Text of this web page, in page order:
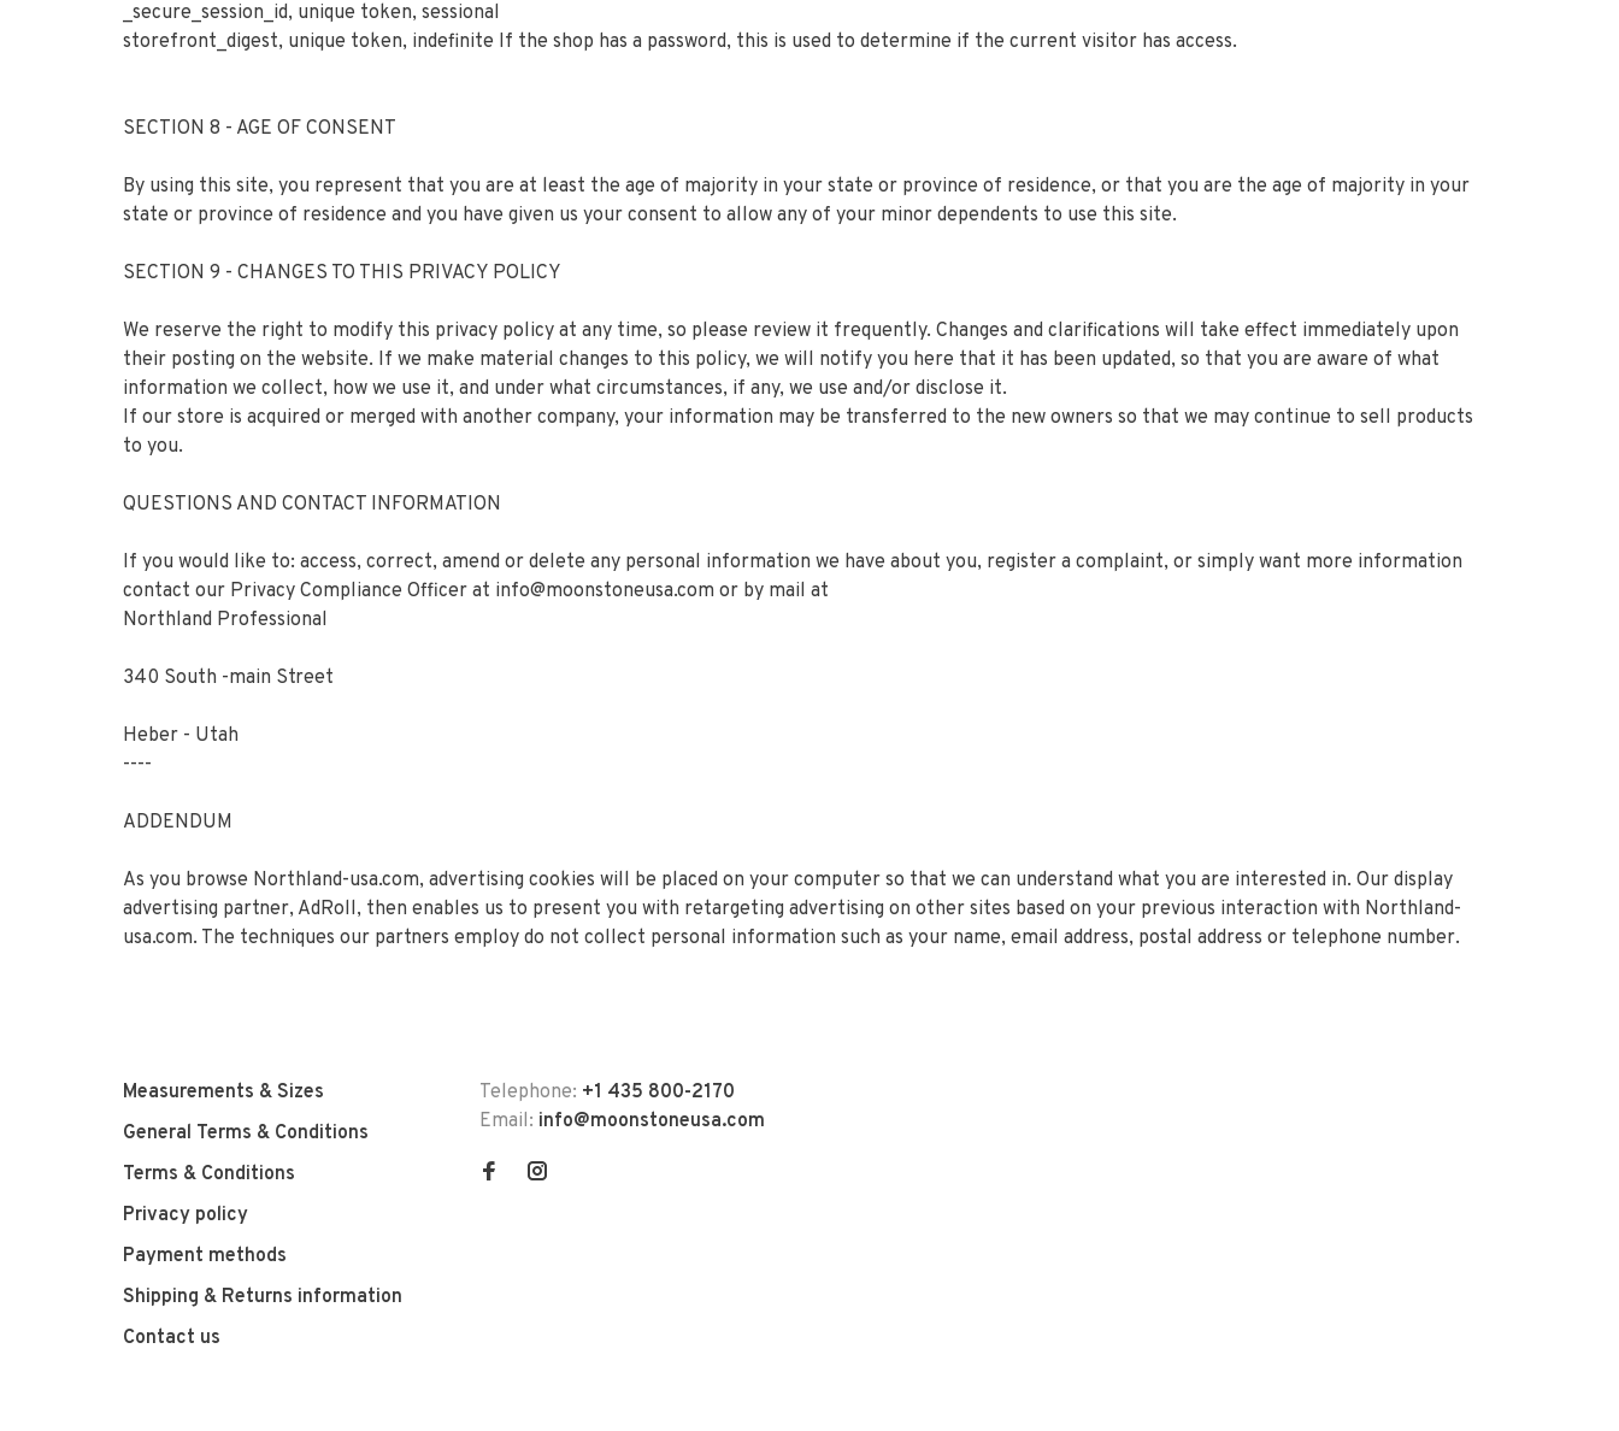
_secure_session_id, unique token, sessional
storefront_digest, unique token, indefinite If the shop has a password, this is used to determine if the current visitor has access.
SECTION 8 - AGE OF CONSENT
By using this site, you represent that you are at least the age of majority in your state or province of residence, or that you are the age of majority in your
state or province of residence and you have given us your consent to allow any of your minor dependents to use this site.
SECTION 9 - CHANGES TO THIS PRIVACY POLICY
We reserve the right to modify this privacy policy at any time, so please review it frequently. Changes and clarifications will take effect immediately upon
their posting on the website. If we make material changes to this policy, we will notify you here that it has been updated, so that you are aware of what
information we collect, how we use it, and under what circumstances, if any, we use and/or disclose it.
If our store is acquired or merged with another company, your information may be transferred to the new owners so that we may continue to sell products
to you.
QUESTIONS AND CONTACT INFORMATION
If you would like to: access, correct, amend or delete any personal information we have about you, register a complaint, or simply want more information
contact our Privacy Compliance Officer at info@moonstoneusa.com or by mail at
Northland Professional
340 South -main Street
Heber - Utah
----
ADDENDUM
As you browse Northland-usa.com, advertising cookies will be placed on your computer so that we can understand what you are interested in. Our display
advertising partner, AdRoll, then enables us to present you with retargeting advertising on other sites based on your previous interaction with Northland-
usa.com. The techniques our partners employ do not collect personal information such as your name, email address, postal address or telephone number.
Measurements & Sizes
General Terms & Conditions
Terms & Conditions
Privacy policy
Payment methods
Shipping & Returns information
Contact us
Telephone: +1 435 800-2170
Email: info@moonstoneusa.com